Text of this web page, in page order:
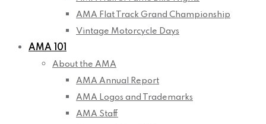
AMA Flat Track Grand Championship
Vintage Motorcycle Days
AMA 101
About the AMA
AMA Annual Report
AMA Logos and Trademarks
AMA Staff